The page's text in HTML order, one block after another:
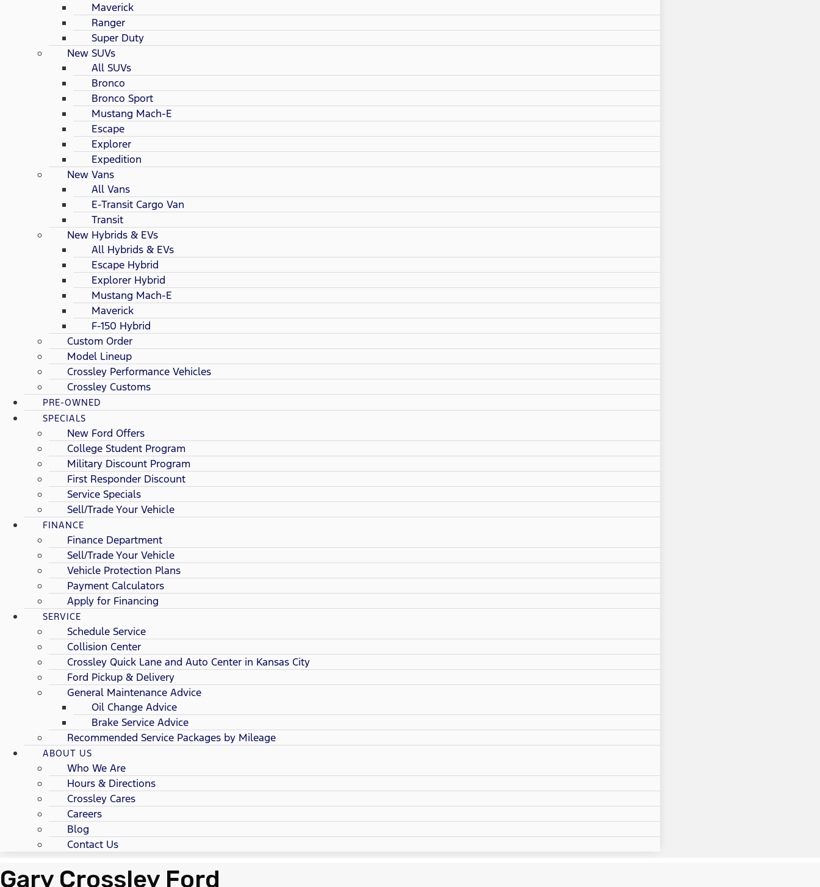
Maverick
Ranger
Super Duty
New SUVs
All SUVs
Bronco
Bronco Sport
Mustang Mach-E
Escape
Explorer
Expedition
New Vans
All Vans
E-Transit Cargo Van
Transit
New Hybrids & EVs
All Hybrids & EVs
Escape Hybrid
Explorer Hybrid
Mustang Mach-E
Maverick
F-150 Hybrid
Custom Order
Model Lineup
Crossley Performance Vehicles
Crossley Customs
PRE-OWNED
SPECIALS
New Ford Offers
College Student Program
Military Discount Program
First Responder Discount
Service Specials
Sell/Trade Your Vehicle
FINANCE
Finance Department
Sell/Trade Your Vehicle
Vehicle Protection Plans
Payment Calculators
Apply for Financing
SERVICE
Schedule Service
Collision Center
Crossley Quick Lane and Auto Center in Kansas City
Ford Pickup & Delivery
General Maintenance Advice
Oil Change Advice
Brake Service Advice
Recommended Service Packages by Mileage
ABOUT US
Who We Are
Hours & Directions
Crossley Cares
Careers
Blog
Contact Us
Gary Crossley Ford